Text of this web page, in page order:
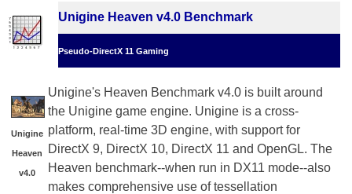
Unigine Heaven v4.0 Benchmark
Pseudo-DirectX 11 Gaming
Unigine
Heaven
v4.0
Unigine's Heaven Benchmark v4.0 is built around
the Unigine game engine. Unigine is a cross-
platform, real-time 3D engine, with support for
DirectX 9, DirectX 10, DirectX 11 and OpenGL. The
Heaven benchmark--when run in DX11 mode--also
makes comprehensive use of tessellation